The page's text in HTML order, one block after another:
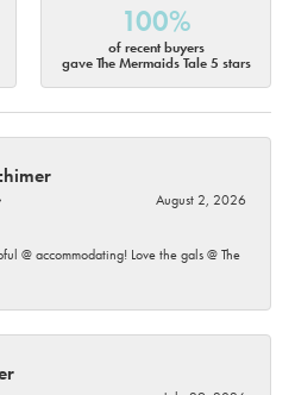
100%
of recent buyers
gave The Mermaids Tale 5 stars
August 2, 2026
@ accommodating! Love the gals @ The